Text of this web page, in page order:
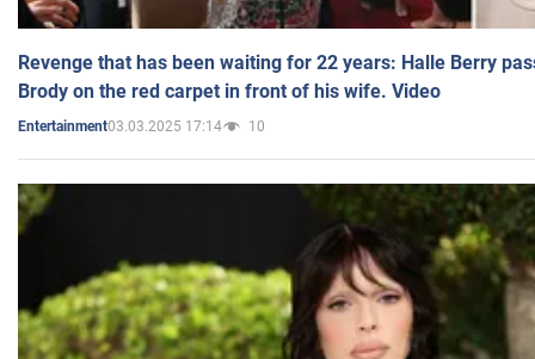
Revenge that has been waiting for 22 years: Halle Berry
Brody on the red carpet in front of his wife. Video
Entertainment03.03.2025 17:14 10